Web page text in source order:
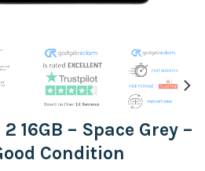
16GB – Space Grey –
Condition